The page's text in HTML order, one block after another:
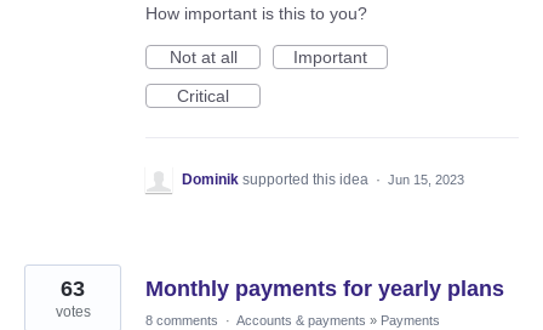
How important is this to you?
Not at all
Important
Critical
Dominik supported this idea · Jun 15, 2023
Monthly payments for yearly plans
63
votes 8 comments · Accounts & payments » Payments